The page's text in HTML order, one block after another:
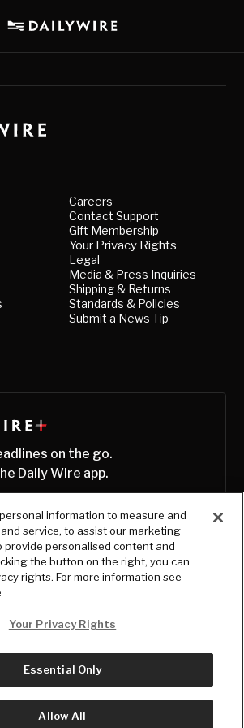
Careers
Contact Support
Gift Membership
Your Privacy Rights
Legal
Media & Press Inquiries
Shipping & Returns
Standards & Policies
Submit a News Tip
on the go.
Daily Wire app.
Daily Wire LLC
information to measure and
service, to assist our marketing
provide personalised content and
the button on the right, you can
rights. For more information see
Your Privacy Rights
Essential Only
Allow All